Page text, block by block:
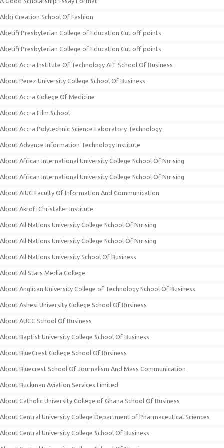
Abbi Creation School Of Fashion
Abetifi Presbyterian College of Education Cut off points
Abetifi Presbyterian College of Education Cut off points
About Accra Institute Of Technology AIT School Of Business
About Perez University College School Of Business
About Accra College Of Medicine
About Accra Film School
About Accra Polytechnic Science Laboratory Technology
About Advance Information Technology Institute
About African International University College School Of Nursing
About African International University College School Of Nursing
About AIUC Faculty Of Information And Communication
About Akrofi Christaller Institute
About All Nations University College School Of Nursing
About All Nations University College School Of Nursing
About All Nations University School Of Business
About All Stars Media College
About Anglican University College of Technology School Of Business
About Ashesi University College School Of Business
About AUCC School Of Business
About Baptist University College School Of Business
About BlueCrest College School Of Business
About Bluecrest School Of Journalism And Mass Communication
About Buckman Aviation Services Limited
About Catholic University College of Ghana School Of Business
About Central University College Department of Pharmaceutical Sciences
About Central University College School Of Business